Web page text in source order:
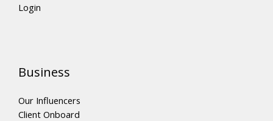
Login
Business
Our Influencers
Client Onboard